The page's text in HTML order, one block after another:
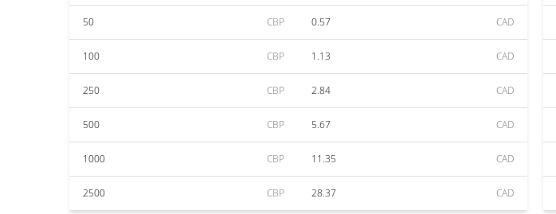
50 CBP 0.57 CAD
100 CBP 1.13 CAD
250 CBP 2.84 CAD
500 CBP 5.67 CAD
1000 CBP 11.35 CAD
2500 CBP 28.37 CAD